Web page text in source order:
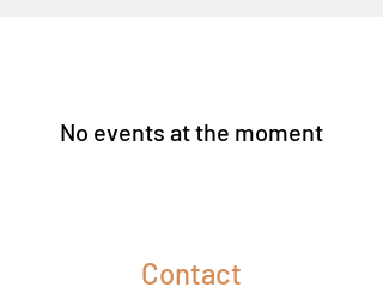
No events at the moment
Contact